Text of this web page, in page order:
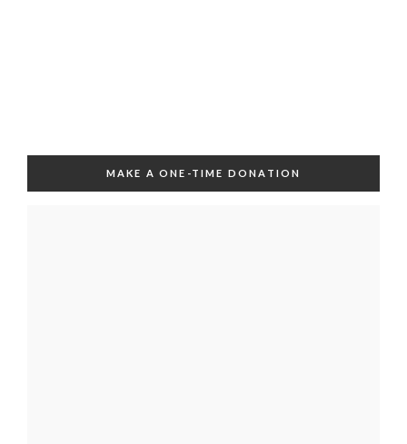
MAKE A ONE-TIME DONATION